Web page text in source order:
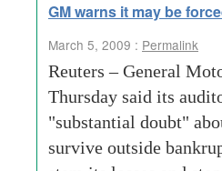
GM warns it may be
March 5, 2009 : Permalink
Reuters – General
Thursday said its
"substantial doubt"
survive outside